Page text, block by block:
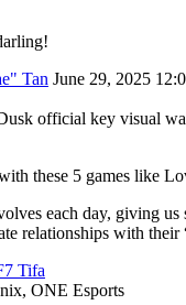
Tan June 29, 2025
these 5 games like
each day, giving
relationships with their
ONE Esports